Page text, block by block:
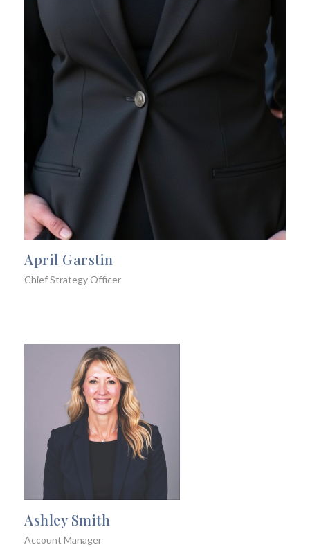
April Garstin
Chief Strategy Officer
Ashley Smith
Account Manager